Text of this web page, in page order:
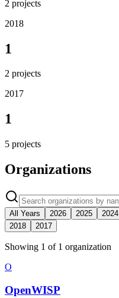
2 projects
2018
1
2 projects
2017
1
5 projects
Organizations
All Years 2026 2025 2024
2018
2017
Showing 1 of 1 organization
O
OpenWISP